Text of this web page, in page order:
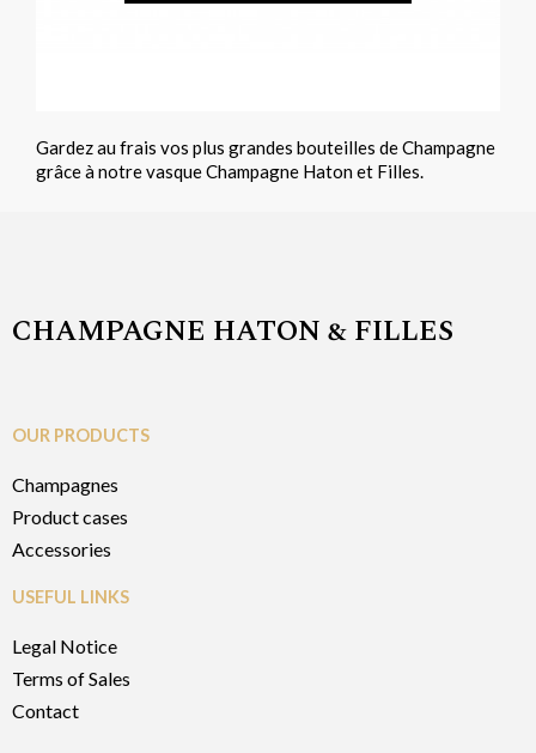
Gardez au frais vos plus grandes bouteilles de Champagne
grâce à notre vasque Champagne Haton et Filles.
CHAMPAGNE HATON & FILLES
OUR PRODUCTS
Champagnes
Product cases
Accessories
USEFUL LINKS
Legal Notice
Terms of Sales
Contact